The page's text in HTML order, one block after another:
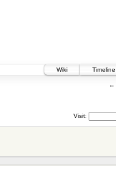
Wiki
Timeline
←
Visit: